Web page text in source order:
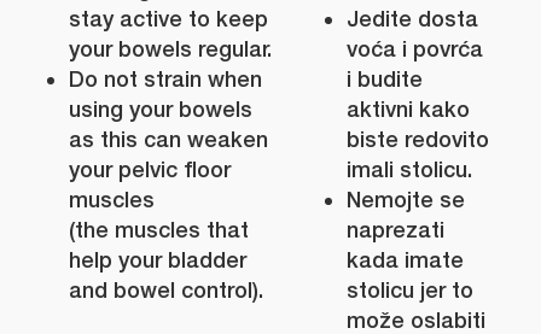
stay active to keep
your bowels regular.
Do not strain when
using your bowels
as this can weaken
your pelvic floor
muscles
(the muscles that
help your bladder
and bowel control).
Jedite dosta
voća i povrća
i budite
aktivni kako
biste redovito
imali stolicu.
Nemojte se
naprezati
kada imate
stolicu jer to
može oslabiti